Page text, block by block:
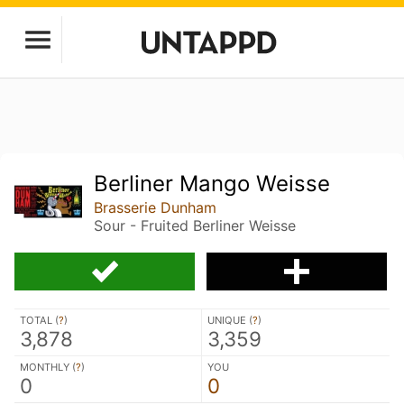
Berliner Mango Weisse
Brasserie Dunham
Sour - Fruited Berliner Weisse
TOTAL (?)
3,878
UNIQUE (?)
3,359
MONTHLY (?)
0
YOU
0